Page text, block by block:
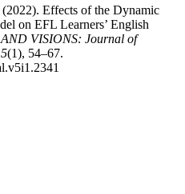
Effects of the Dynamic
on EFL Learners’ English
VISIONS: Journal of
5(1), 54–67.